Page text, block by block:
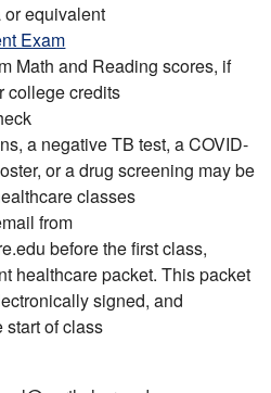
equivalent
Exam
Math and Reading scores, if
college credits
a negative TB test, a COVID-
or a drug screening may be
classes
from
before the first class,
healthcare packet. This packet
signed, and
start of class